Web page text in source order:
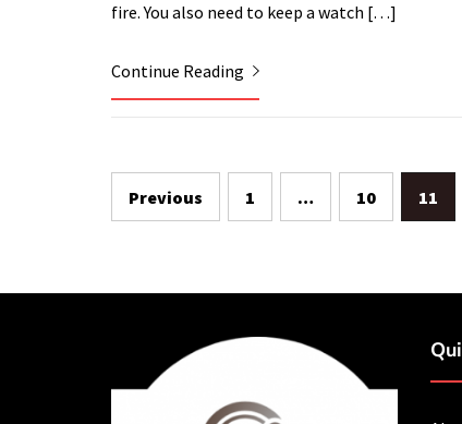
fire. You also need to keep a watch […]
Continue Reading
Posts
Previous 1 … 10 11